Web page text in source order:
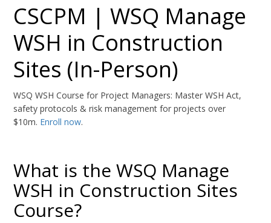
CSCPM | WSQ Manage
WSH in Construction
Sites (In-Person)
WSQ WSH Course for Project Managers: Master WSH Act,
safety protocols & risk management for projects over
$10m. Enroll now.
What is the WSQ Manage
WSH in Construction Sites
Course?